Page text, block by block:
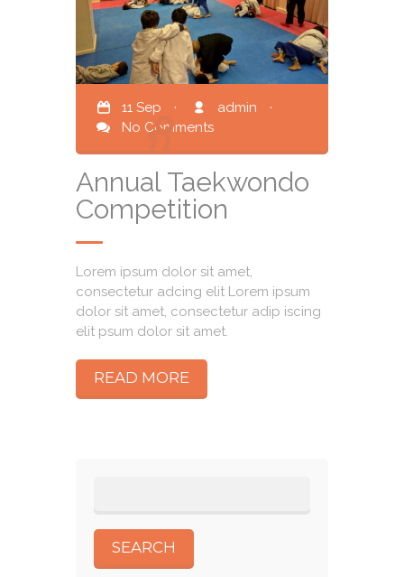
11 Sep · admin
·
No Comments
Annual Taekwondo
Competition
Lorem ipsum dolor sit amet,
consectetur adcing elit Lorem ipsum
dolor sit amet, consectetur adip iscing
elit psum dolor sit amet.
READ MORE